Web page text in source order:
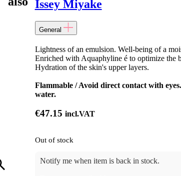
Issey Miyake
General
Lightness of an emulsion. Well-being of a
Enriched with Aquaphyline é to optimize the
Hydration of the skin's upper layers.
Flammable / Avoid direct contact with
water.
€47.15 incl.VAT
Out of stock
Notify me when item is back in stock.